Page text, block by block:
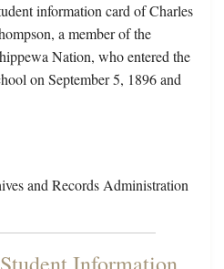
information card of Charles
a member of the
Nation, who entered the
on September 5, 1896 and
and Records Administration